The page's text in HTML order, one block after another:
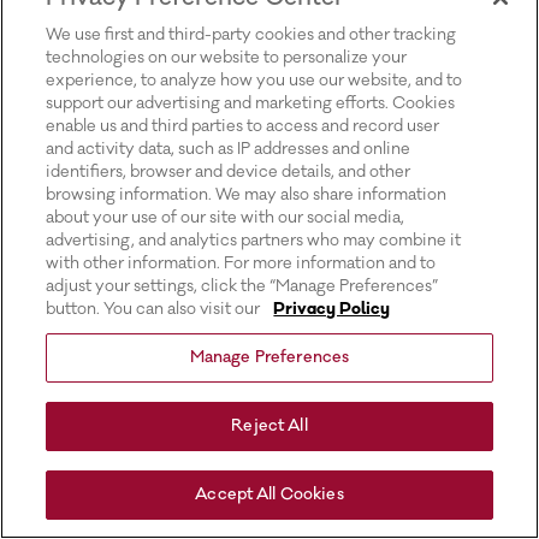
We use first and third-party cookies and other tracking
technologies on our website to personalize your
experience, to analyze how you use our website, and to
support our advertising and marketing efforts. Cookies
enable us and third parties to access and record user
and activity data, such as IP addresses and online
identifiers, browser and device details, and other
browsing information. We may also share information
about your use of our site with our social media,
advertising, and analytics partners who may combine it
with other information. For more information and to
adjust your settings, click the “Manage Preferences”
button. You can also visit our
Privacy Policy
Manage Preferences
Reject All
Accept All Cookies